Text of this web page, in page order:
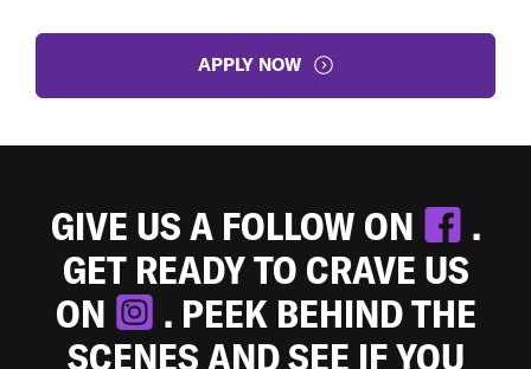
APPLY NOW
GIVE US A FOLLOW ON
.
GET READY TO CRAVE US
ON
. PEEK BEHIND THE
SCENES AND SEE IF YOU